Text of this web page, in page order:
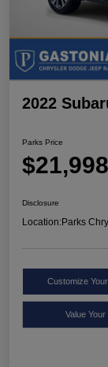
2022
Parks Price
$21,998
Disclosure
Location:Parks
Customize
Value